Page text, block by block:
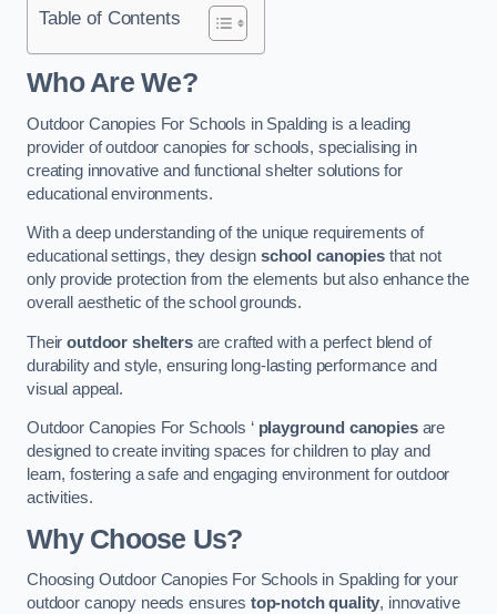
Table of Contents
Who Are We?
Outdoor Canopies For Schools in Spalding is a leading
provider of outdoor canopies for schools, specialising in
creating innovative and functional shelter solutions for
educational environments.
With a deep understanding of the unique requirements of
educational settings, they designschool canopiesthat not
only provide protection from the elements but also enhance the
overall aesthetic of the school grounds.
Theiroutdoor sheltersare crafted with a perfect blend of
durability and style, ensuring long-lasting performance and
visual appeal.
Outdoor Canopies For Schools ‘ playground canopiesare
designed to create inviting spaces for children to play and
learn, fostering a safe and engaging environment for outdoor
activities.
Why Choose Us?
Choosing Outdoor Canopies For Schools in Spalding for your
outdoor canopy needs ensures top-notch quality, innovative